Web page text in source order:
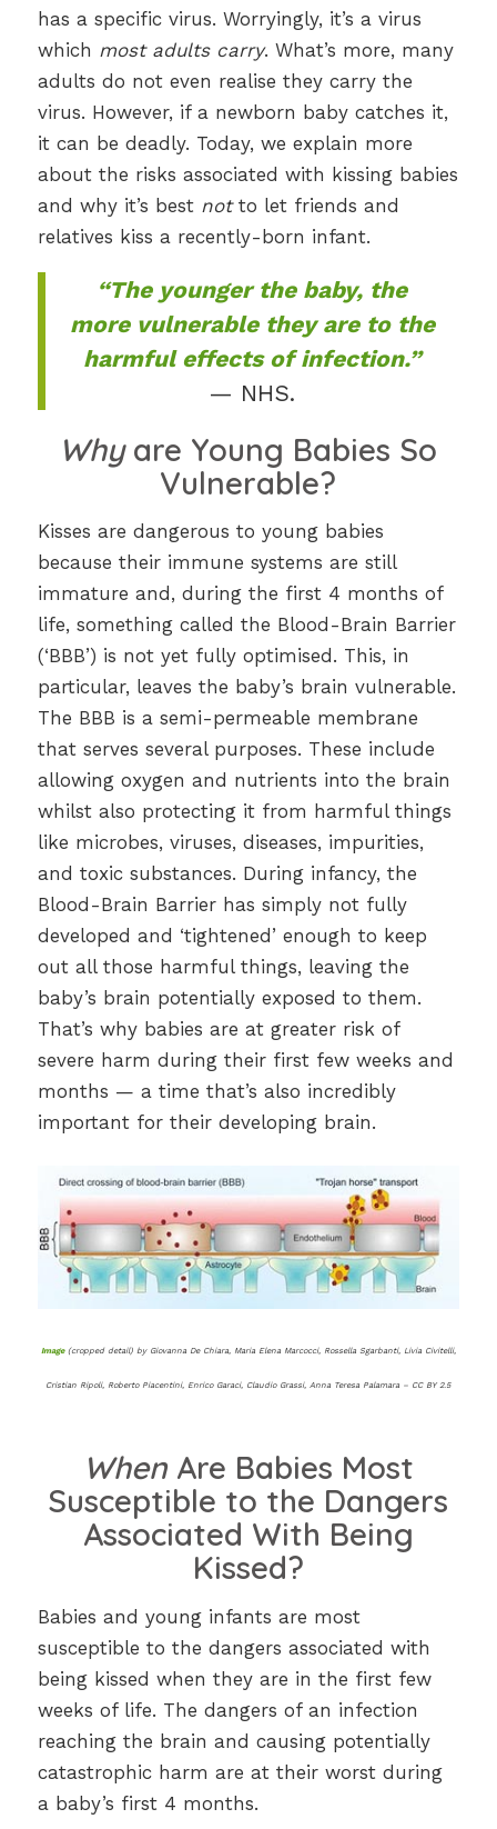
has a specific virus. Worryingly, it’s a virus
which most adults carry. What’s more, many
adults do not even realise they carry the
virus. However, if a newborn baby catches it,
it can be deadly. Today, we explain more
about the risks associated with kissing babies
and why it’s best notto let friends and
relatives kiss a recently-born infant.
“The younger the baby, the
more vulnerable they are to the
harmful effects of infection.”
— NHS.
Whyare Young Babies So
Vulnerable?
Kisses are dangerous to young babies
because their immune systems are still
immature and, during the first 4 months of
life, something called the Blood-Brain Barrier
(‘BBB’) is not yet fully optimised. This, in
particular, leaves the baby’s brain vulnerable.
The BBB is a semi-permeable membrane
that serves several purposes. These include
allowing oxygen and nutrients into the brain
whilst also protecting it from harmful things
like microbes, viruses, diseases, impurities,
and toxic substances. During infancy, the
Blood-Brain Barrier has simply not fully
developed and ‘tightened’ enough to keep
out all those harmful things, leaving the
baby’s brain potentially exposed to them.
That’s why babies are at greater risk of
severe harm during their first few weeks and
months — a time that’s also incredibly
important for their developing brain.
Image(cropped detail) by Giovanna De Chiara, Maria Elena Marcocci, Rossella Sgarbanti, Livia Civitelli,
Cristian Ripoli, Roberto Piacentini, Enrico Garaci, Claudio Grassi, Anna Teresa Palamara – CC BY 2.5
WhenAre Babies Most
Susceptible to the Dangers
Associated With Being
Kissed?
Babies and young infants are most
susceptible to the dangers associated with
being kissed when they are in the first few
weeks of life. The dangers of an infection
reaching the brain and causing potentially
catastrophic harm are at their worst during
a baby’s first 4 months.